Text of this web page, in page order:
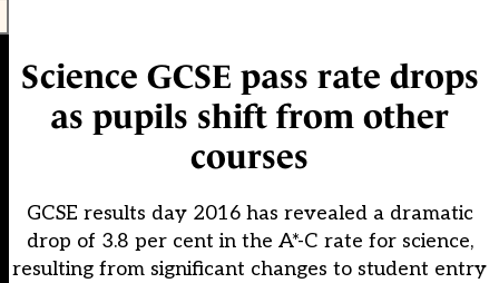
Science GCSE pass rate drops
as pupils shift from other
courses
GCSE results day 2016 has revealed a dramatic
drop of 3.8 per cent in the A*-C rate for science,
resulting from significant changes to student entry